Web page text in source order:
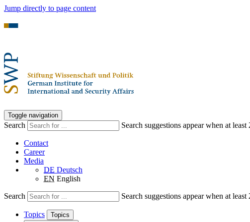
Jump directly to page content
Toggle navigation
Search Search suggestions appear when at
Contact
Career
Media
DE Deutsch
EN English
Search Search suggestions appear when at
Topics
Topics